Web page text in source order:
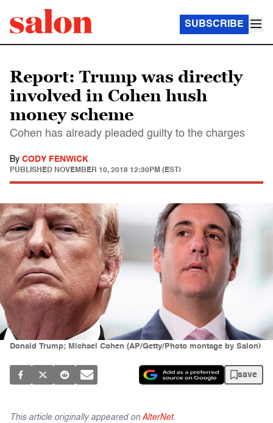
SUBSCRIBE
Report: Trump was directly
involved in Cohen hush
money scheme
Cohen has already pleaded guilty to the charges
By CODY FENWICK
PUBLISHED NOVEMBER 10, 2018 12:30PM (EST)
Donald Trump; Michael Cohen (AP/Getty/Photo montage by Salon)
save
This article originally appeared on AlterNet.